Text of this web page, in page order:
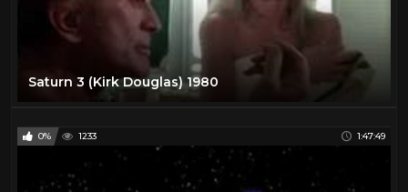
Saturn 3 (Kirk Douglas) 1980
0% 1233 1:47:49